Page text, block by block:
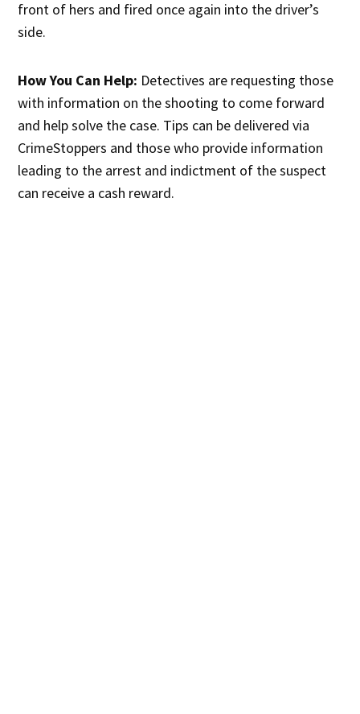
front of hers and fired once again into the driver’s
side.
How You Can Help: Detectives are requesting those
with information on the shooting to come forward
and help solve the case. Tips can be delivered via
CrimeStoppers and those who provide information
leading to the arrest and indictment of the suspect
can receive a cash reward.